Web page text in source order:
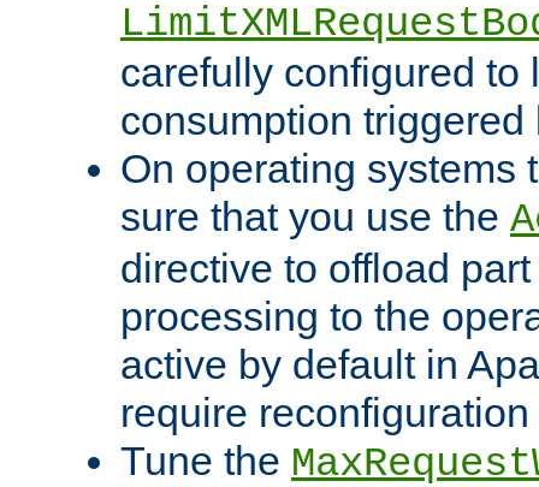
carefully configured to
consumption
On operating systems
sure that you use the
directive to offload
processing to the
active by default in
require
Tune the